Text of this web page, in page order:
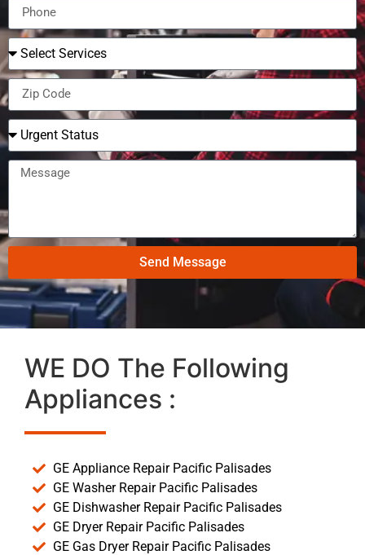
Send Message
WE DO The Following
Appliances :
GE Appliance Repair Pacific Palisades
GE Washer Repair Pacific Palisades
GE Dishwasher Repair Pacific Palisades
GE Dryer Repair Pacific Palisades
GE Gas Dryer Repair Pacific Palisades